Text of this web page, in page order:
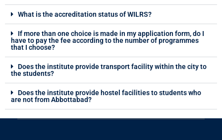
What is the accreditation status of WILRS?
If more than one choice is made in my application form, do I
have to pay the fee according to the number of programmes
that I choose?
Does the institute provide transport facility within the city to
the students?
Does the institute provide hostel facilities to students who
are not from Abbottabad?